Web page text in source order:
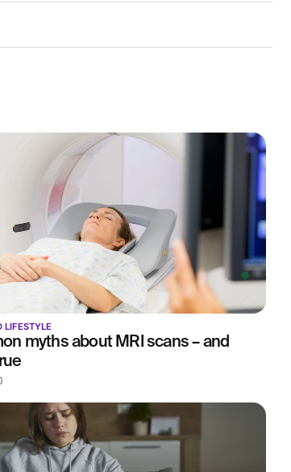
LIFESTYLE
myths about MRI scans – and